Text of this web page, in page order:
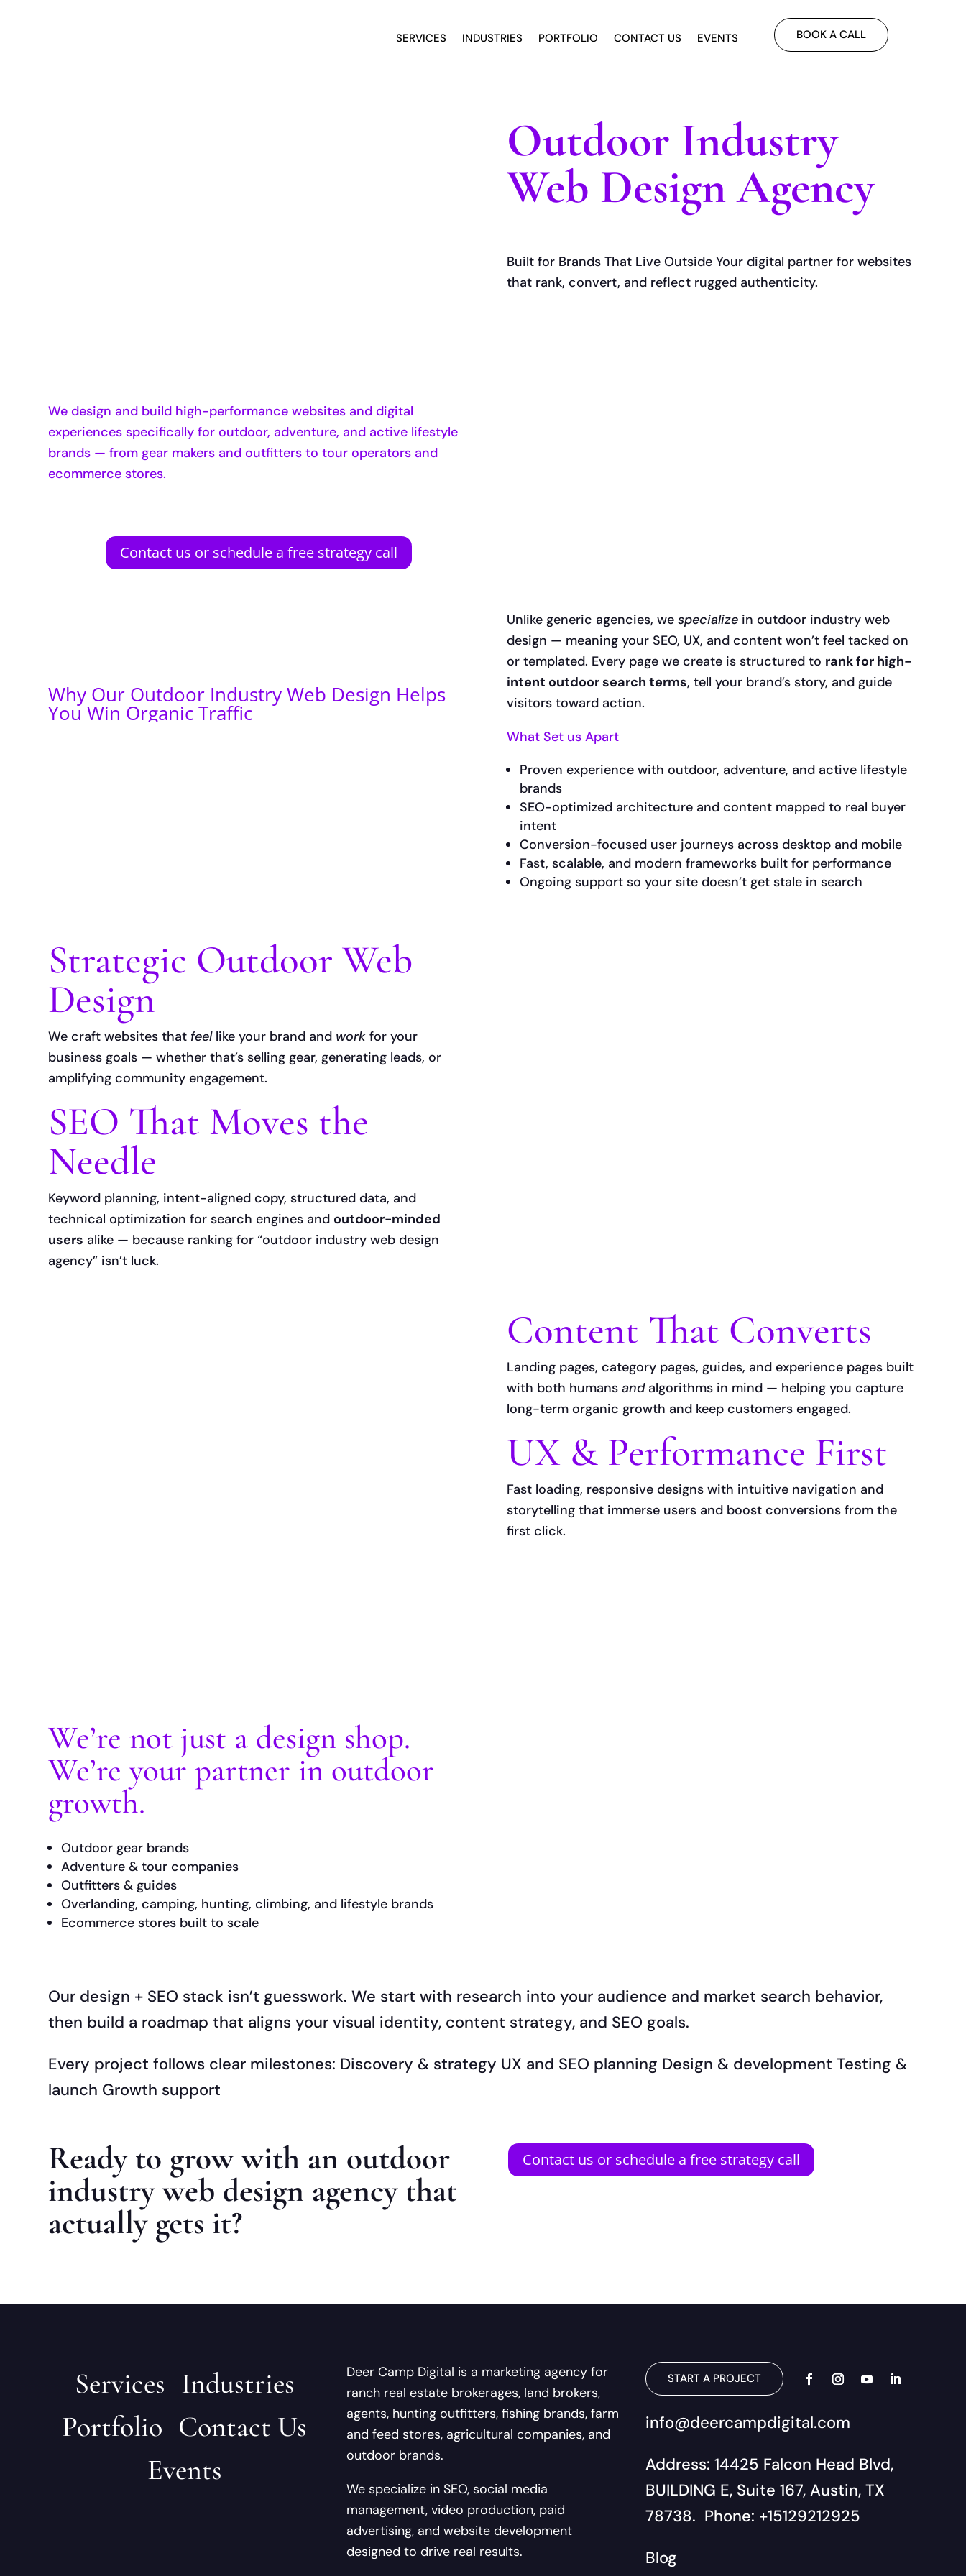
SERVICES INDUSTRIES PORTFOLIO CONTACT US EVENTS BOOK A CALL
Outdoor Industry
Web Design Agency
Built for Brands That Live Outside Your digital partner for websites
that rank, convert, and reflect rugged authenticity.
We design and build high-performance websites and digital
experiences specifically for outdoor, adventure, and active lifestyle
brands — from gear makers and outfitters to tour operators and
ecommerce stores.
Contact us or schedule a free strategy call
Why Our Outdoor Industry Web Design Helps
You Win Organic Traffic
Unlike generic agencies, wespecialize in outdoor industry web
design — meaning your SEO, UX, and content won’t feel tacked on
or templated. Every page we create is structured to rank for high-
intent outdoor search terms, tell your brand’s story, and guide
visitors toward action.
What Set us Apart
Proven experience with outdoor, adventure, and active lifestyle
brands
SEO-optimized architecture and content mapped to real buyer
intent
Conversion-focused user journeys across desktop and mobile
Fast, scalable, and modern frameworks built for performance
Ongoing support so your site doesn’t get stale in search
Strategic Outdoor Web
Design
We craft websites that feellike your brand and work for your
business goals — whether that’s selling gear, generating leads, or
amplifying community engagement.
SEO That Moves the
Needle
Keyword planning, intent-aligned copy, structured data, and
technical optimization for search engines and outdoor-minded
users alike — because ranking for “outdoor industry web design
agency” isn’t luck.
Content That Converts
Landing pages, category pages, guides, and experience pages built
with both humansandalgorithms in mind — helping you capture
long-term organic growth and keep customers engaged.
UX & Performance First
Fast loading, responsive designs with intuitive navigation and
storytelling that immerse users and boost conversions from the
first click.
We’re not just a design shop.
We’re your partner in outdoor
growth.
Outdoor gear brands
Adventure & tour companies
Outfitters & guides
Overlanding, camping, hunting, climbing, and lifestyle brands
Ecommerce stores built to scale
Our design + SEO stack isn’t guesswork. We start with research into your audience and market search behavior,
then build a roadmap that aligns your visual identity, content strategy, and SEO goals.
Every project follows clear milestones: Discovery & strategy UX and SEO planning Design & development Testing &
launch Growth support
Ready to grow with an outdoor
industry web design agency that
actually gets it?
Contact us or schedule a free strategy call
Services Industries
Portfolio Contact Us
Events
Deer Camp Digital is a marketing agency for
ranch real estate brokerages, land brokers,
agents, hunting outfitters, fishing brands, farm
and feed stores, agricultural companies, and
outdoor brands.
We specialize in SEO, social media
management, video production, paid
advertising, and website development
designed to drive real results.
START A PROJECT
info@deercampdigital.com
Address: 14425 Falcon Head Blvd,
BUILDING E, Suite 167, Austin, TX
78738. Phone: +15129212925
Blog